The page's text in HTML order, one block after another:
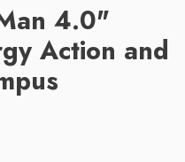
4.0"
Action and